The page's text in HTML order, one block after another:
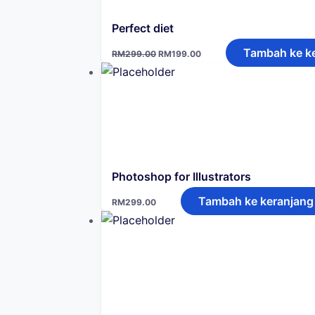
Perfect diet
RM299.00
Harga
aslinya
adalah:
RM299.00.
RM199.00saat
Tambah ke
Photoshop for Illustrators
RM299.00 Tambah ke keranjang